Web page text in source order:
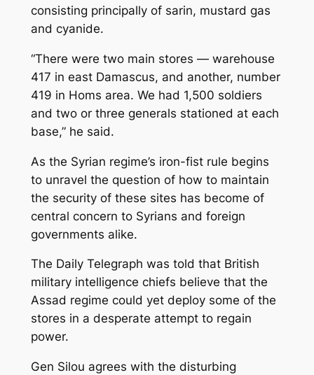
consisting principally of sarin, mustard gas
and cyanide.
“There were two main stores — warehouse
417 in east Damascus, and another, number
419 in Homs area. We had 1,500 soldiers
and two or three generals stationed at each
base,” he said.
As the Syrian regime’s iron-fist rule begins
to unravel the question of how to maintain
the security of these sites has become of
central concern to Syrians and foreign
governments alike.
The Daily Telegraph was told that British
military intelligence chiefs believe that the
Assad regime could yet deploy some of the
stores in a desperate attempt to regain
power.
Gen Silou agrees with the disturbing